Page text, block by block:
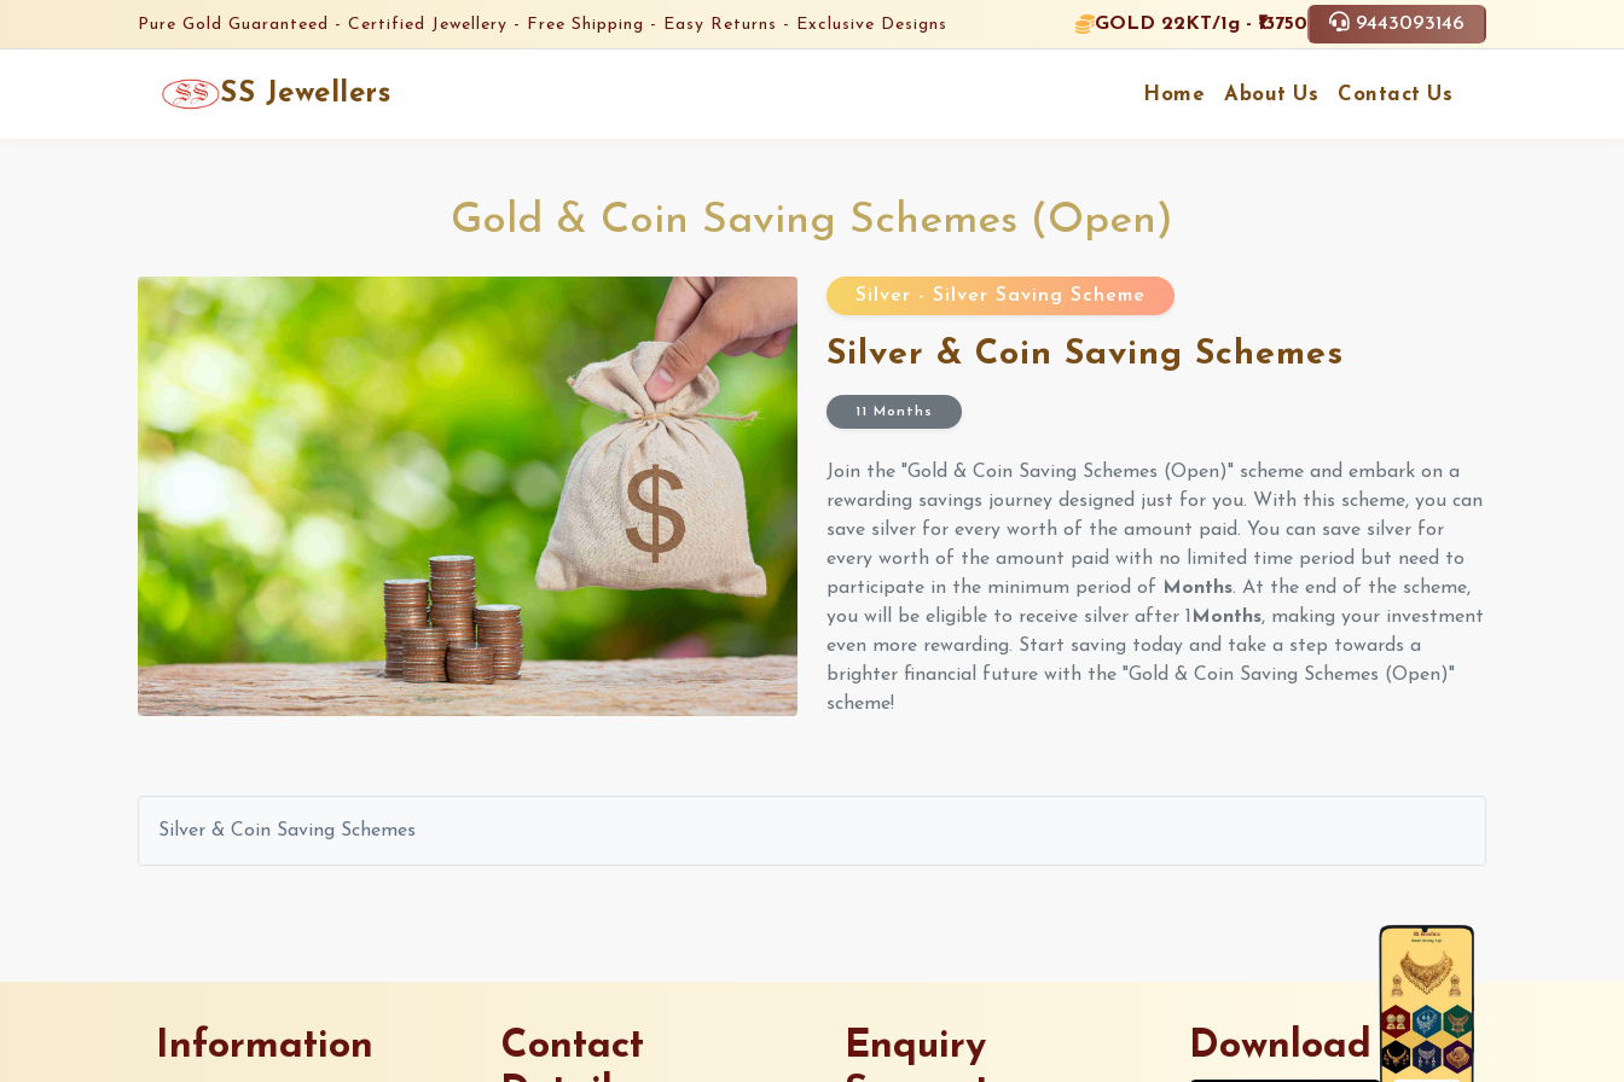
Pure Gold Guaranteed - Certified Jewellery - Free Shipping - Easy Returns - Exclusive Designs GOLD 22KT/1g - ₹13750 9443093146
SS Jewellers Home About Us Contact Us
Gold & Coin Saving Schemes (Open)
Silver - Silver Saving Scheme
Silver & Coin Saving Schemes
11 Months
Join the "Gold & Coin Saving Schemes (Open)" scheme and embark on a
rewarding savings journey designed just for you. With this scheme, you can
save silver for every worth of the amount paid. You can save silver for
every worth of the amount paid with no limited time period but need to
participate in the minimum period of Months. At the end of the scheme,
you will be eligible to receive silver after 1
Months, making your investment
even more rewarding. Start saving today and take a step towards a
brighter financial future with the "Gold & Coin Saving Schemes (Open)"
scheme!
Silver & Coin Saving Schemes
Information
Contact
Enquiry
Download App